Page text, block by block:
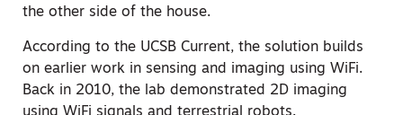
the other side of the house.
According to the UCSB Current, the solution builds
on earlier work in sensing and imaging using WiFi.
Back in 2010, the lab demonstrated 2D imaging
using WiFi signals and terrestrial robots.